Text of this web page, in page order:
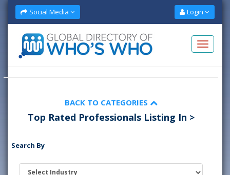
Social Media Login
BACK TO CATEGORIES
Top Rated Professionals Listing In >
Search By